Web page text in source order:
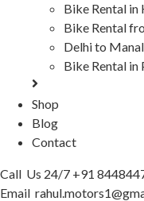
Bike Rental in
Bike Rental
Delhi to
Bike Rental in
Shop
Blog
Contact
Call Us 24/7 +91
Email